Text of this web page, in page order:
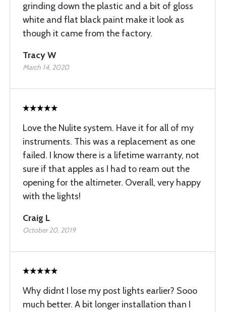
grinding down the plastic and a bit of gloss
white and flat black paint make it look as
though it came from the factory.
Tracy W
March 14, 2020
Love the Nulite system. Have it for all of my
instruments. This was a replacement as one
failed. I know there is a lifetime warranty, not
sure if that apples as I had to ream out the
opening for the altimeter. Overall, very happy
with the lights!
Craig L
October 20, 2019
Why didnt I lose my post lights earlier? Sooo
much better. A bit longer installation than I